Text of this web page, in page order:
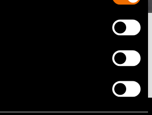
right fit for